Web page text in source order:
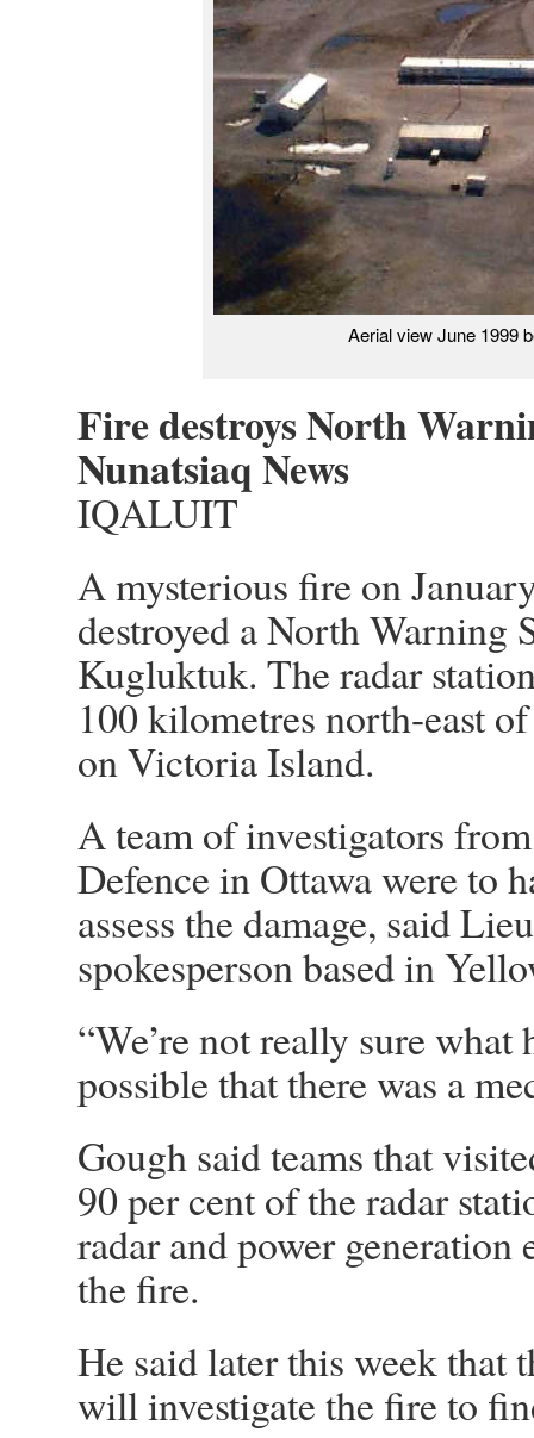
Aerial view June 1999
Fire destroys North
Nunatsiaq News
IQALUIT
A mysterious fire on
destroyed a North Warning
Kugluktuk. The radar
100 kilometres north-east
on Victoria Island.
A team of investigators
Defence in Ottawa were to
assess the damage, said
spokesperson based in
“We’re not really sure what
possible that there was a
Gough said teams that
90 per cent of the radar
radar and power generation
the fire.
He said later this week that
will investigate the fire to